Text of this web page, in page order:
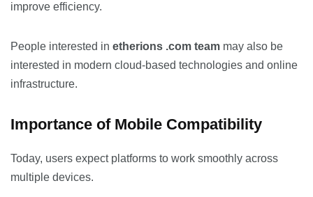
improve efficiency.
People interested in etherions .com team may also be
interested in modern cloud-based technologies and online
infrastructure.
Importance of Mobile Compatibility
Today, users expect platforms to work smoothly across
multiple devices.